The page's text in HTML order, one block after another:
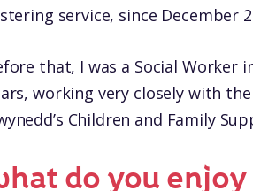
service, since December
that, I was a Social Worker
working very closely with
Children and Family
do you